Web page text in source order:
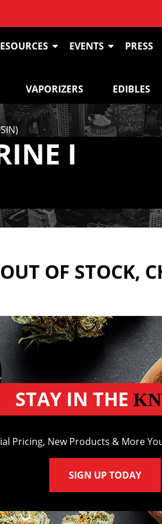
EVENTS PRESS
VAPORIZERS EDIBLES
I
OF STOCK,
STAY IN THE
Pricing, New Products & More
SIGN UP TODAY